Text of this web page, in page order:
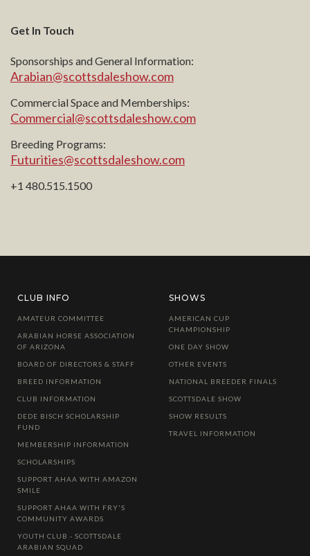
Get In Touch
Sponsorships and General Information:
Arabian@scottsdaleshow.com
Commercial Space and Memberships:
Commercial@scottsdaleshow.com
Breeding Programs:
Futurities@scottsdaleshow.com
+1 480.515.1500
CLUB INFO
AMATEUR COMMITTEE
ARABIAN HORSE ASSOCIATION
OF ARIZONA
BOARD OF DIRECTORS & STAFF
BREED INFORMATION
CLUB INFORMATION
DEDE BISCH SCHOLARSHIP
FUND
MEMBERSHIP INFORMATION
SCHOLARSHIPS
SUPPORT AHAA WITH AMAZON
SMILE
SUPPORT AHAA WITH FRY'S
COMMUNITY AWARDS
YOUTH CLUB - SCOTTSDALE
ARABIAN SQUAD
SHOWS
AMERICAN CUP
CHAMPIONSHIP
ONE DAY SHOW
OTHER EVENTS
NATIONAL BREEDER FINALS
SCOTTSDALE SHOW
SHOW RESULTS
TRAVEL INFORMATION